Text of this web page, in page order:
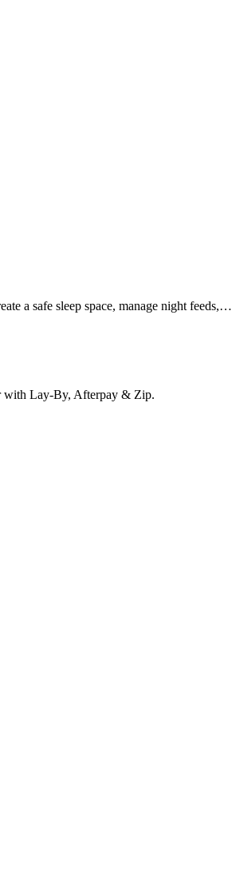
a safe sleep space, manage night feeds,…
with Lay-By, Afterpay & Zip.